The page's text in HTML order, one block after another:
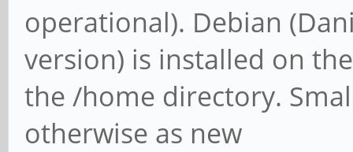
operational). Debian
version) is installed on
the /home directory.
otherwise as new